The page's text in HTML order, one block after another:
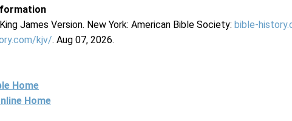
James Version. New York: American Bible Society: bible-
kjv/. Aug 07, 2026.
Home
Home